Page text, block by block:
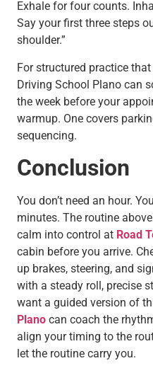
Exhale for four counts.
Say your first three steps
shoulder.”
For structured practice
Driving School Plano can
the week before your
warmup. One covers
sequencing.
Conclusion
You don’t need an hour.
minutes. The routine
calm into control at Road
cabin before you arrive.
up brakes, steering, and
with a steady roll, precise
want a guided version of
Plano can coach the
align your timing to the
let the routine carry you.